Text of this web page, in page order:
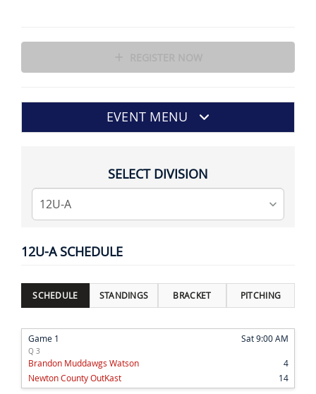
EVENT MENU
SELECT DIVISION
12U-A SCHEDULE
SCHEDULE STANDINGS BRACKET PITCHING
Game 1 Sat 9:00 AM
Q 3
4
Brandon Muddawgs Watson
14
Newton County OutKast